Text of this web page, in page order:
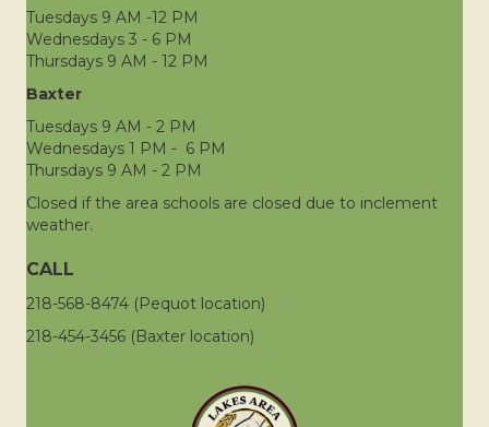
Tuesdays 9 AM -12 PM
Wednesdays 3 - 6 PM
Thursdays 9 AM - 12 PM
Baxter
Tuesdays 9 AM - 2 PM
Wednesdays 1 PM - 6 PM
Thursdays 9 AM - 2 PM
Closed if the area schools are closed due to inclement
weather.
CALL
218-568-8474 (Pequot location)
218-454-3456 (Baxter location)